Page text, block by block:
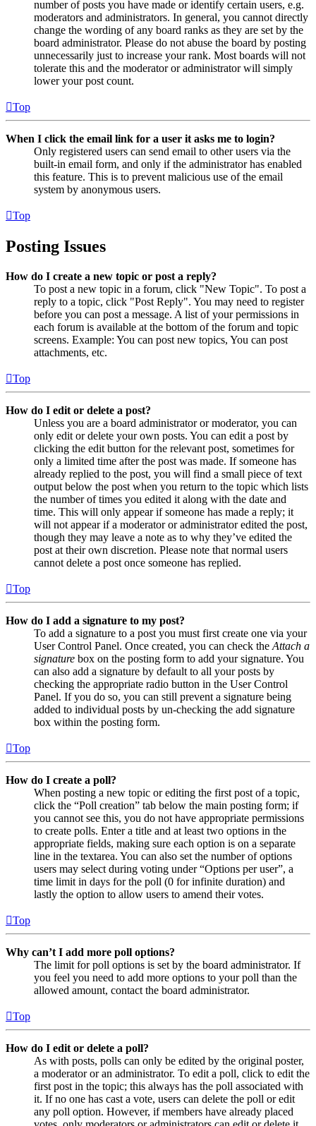
number of posts you have made or identify certain users, e.g.
moderators and administrators. In general, you cannot directly
change the wording of any board ranks as they are set by the
board administrator. Please do not abuse the board by posting
unnecessarily just to increase your rank. Most boards will not
tolerate this and the moderator or administrator will simply
lower your post count.
Top
When I click the email link for a user it asks me to login?
Only registered users can send email to other users via the
built-in email form, and only if the administrator has enabled
this feature. This is to prevent malicious use of the email
system by anonymous users.
Top
Posting Issues
How do I create a new topic or post a reply?
To post a new topic in a forum, click "New Topic". To post a
reply to a topic, click "Post Reply". You may need to register
before you can post a message. A list of your permissions in
each forum is available at the bottom of the forum and topic
screens. Example: You can post new topics, You can post
attachments, etc.
Top
How do I edit or delete a post?
Unless you are a board administrator or moderator, you can
only edit or delete your own posts. You can edit a post by
clicking the edit button for the relevant post, sometimes for
only a limited time after the post was made. If someone has
already replied to the post, you will find a small piece of text
output below the post when you return to the topic which lists
the number of times you edited it along with the date and
time. This will only appear if someone has made a reply; it
will not appear if a moderator or administrator edited the post,
though they may leave a note as to why they’ve edited the
post at their own discretion. Please note that normal users
cannot delete a post once someone has replied.
Top
How do I add a signature to my post?
To add a signature to a post you must first create one via your
User Control Panel. Once created, you can check the Attach a
signature box on the posting form to add your signature. You
can also add a signature by default to all your posts by
checking the appropriate radio button in the User Control
Panel. If you do so, you can still prevent a signature being
added to individual posts by un-checking the add signature
box within the posting form.
Top
How do I create a poll?
When posting a new topic or editing the first post of a topic,
click the “Poll creation” tab below the main posting form; if
you cannot see this, you do not have appropriate permissions
to create polls. Enter a title and at least two options in the
appropriate fields, making sure each option is on a separate
line in the textarea. You can also set the number of options
users may select during voting under “Options per user”, a
time limit in days for the poll (0 for infinite duration) and
lastly the option to allow users to amend their votes.
Top
Why can’t I add more poll options?
The limit for poll options is set by the board administrator. If
you feel you need to add more options to your poll than the
allowed amount, contact the board administrator.
Top
How do I edit or delete a poll?
As with posts, polls can only be edited by the original poster,
a moderator or an administrator. To edit a poll, click to edit the
first post in the topic; this always has the poll associated with
it. If no one has cast a vote, users can delete the poll or edit
any poll option. However, if members have already placed